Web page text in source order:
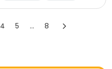
Racquet sports
Day
4 5 ... 8